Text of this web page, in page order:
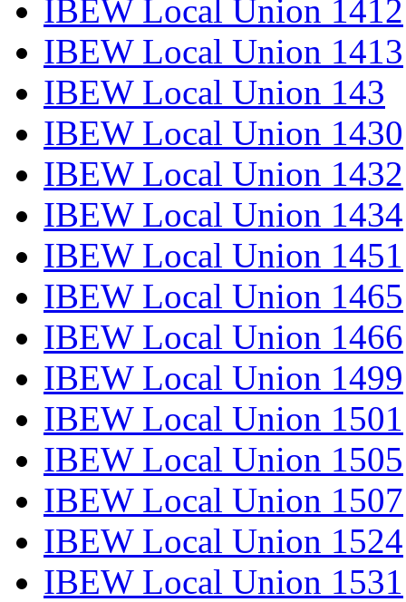
IBEW Local Union 1412
IBEW Local Union 1413
IBEW Local Union 143
IBEW Local Union 1430
IBEW Local Union 1432
IBEW Local Union 1434
IBEW Local Union 1451
IBEW Local Union 1465
IBEW Local Union 1466
IBEW Local Union 1499
IBEW Local Union 1501
IBEW Local Union 1505
IBEW Local Union 1507
IBEW Local Union 1524
IBEW Local Union 1531